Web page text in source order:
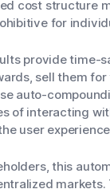
cost structure
for
provide time-
sell them
auto-
of interacting
user
this